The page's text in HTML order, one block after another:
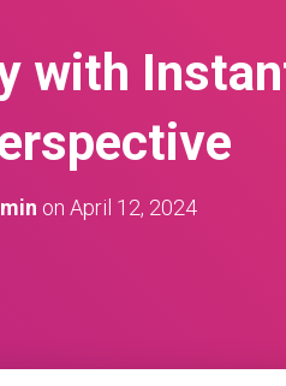
with
on April 12, 2024